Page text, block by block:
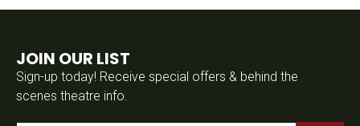
JOIN OUR LIST
Sign-up today! Receive special offers & behind the
scenes theatre info.